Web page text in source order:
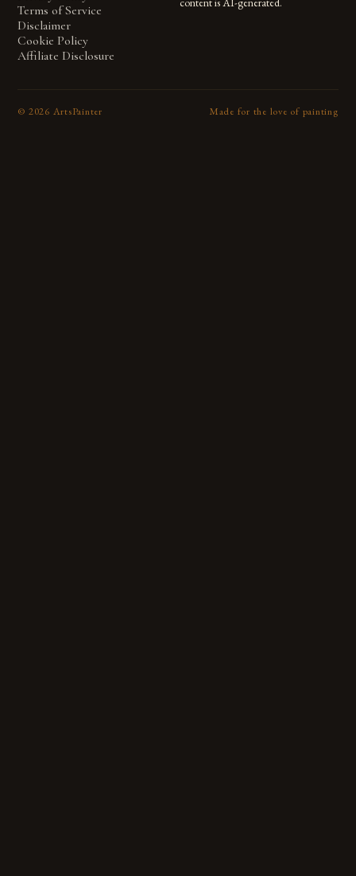
Terms of Service
Disclaimer
Cookie Policy
Affiliate Disclosure
© 2026 ArtsPainter Made for the love of painting